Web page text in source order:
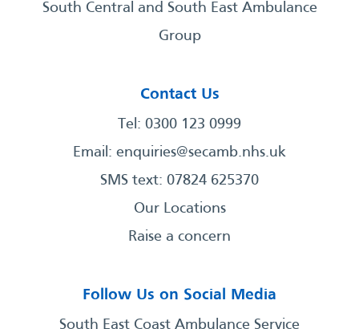
South Central and South East Ambulance
Group
Contact Us
Tel: 0300 123 0999
Email: enquiries@secamb.nhs.uk
SMS text: 07824 625370
Our Locations
Raise a concern
Follow Us on Social Media
South East Coast Ambulance Service